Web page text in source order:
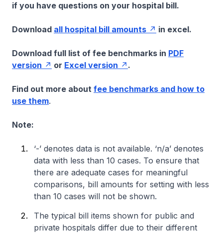
if you have questions on your hospital bill.
Download all hospital bill amounts in excel.
Download full list of fee benchmarks in PDF
version
or Excel version .
Find out more about fee benchmarks and how to
use them.
Note:
‘-’ denotes data is not available. ‘n/a’ denotes
data with less than 10 cases. To ensure that
there are adequate cases for meaningful
comparisons, bill amounts for setting with less
than 10 cases will not be shown.
The typical bill items shown for public and
private hospitals differ due to their different